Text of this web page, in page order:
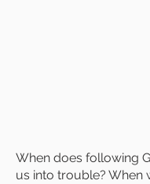
When does following
us into trouble? When